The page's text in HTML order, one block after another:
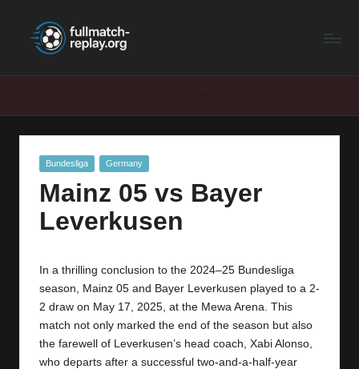
F
M
la
Latest
Posted
Bundesliga Germany
Mainz 05 vs Bayer
Leverkusen
In a thrilling conclusion to the 2024–25 Bundesliga
season, Mainz 05 and Bayer Leverkusen played to a 2-
2 draw on May 17, 2025, at the Mewa Arena. This
match not only marked the end of the season but also
the farewell of Leverkusen’s head coach, Xabi Alonso,
who departs after a successful two-and-a-half-year